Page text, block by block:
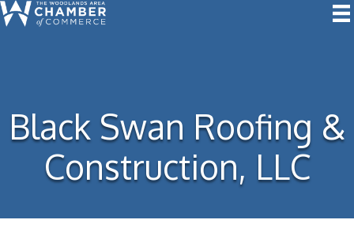
Black Swan Roofing &
Construction, LLC